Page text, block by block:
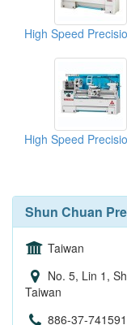
Shun Chuan
Taiwan
No. 5, Lin 1,
Taiwan
886-37-741591